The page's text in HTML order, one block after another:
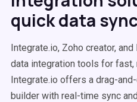
quick data
Integrate.io, Zoho creator,
data integration tools for fast,
Integrate.io offers a drag-
builder with real-time sync